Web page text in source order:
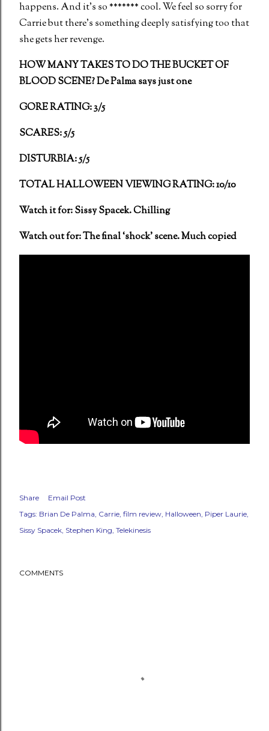
happens. And it’s so ******* cool. We feel so sorry for
Carrie but there’s something deeply satisfying too that
she gets her revenge.
HOW MANY TAKES TO DO THE BUCKET OF
BLOOD SCENE? De Palma says just one
GORE RATING: 3/5
SCARES: 5/5
DISTURBIA: 5/5
TOTAL HALLOWEEN VIEWING RATING: 10/10
Watch it for: Sissy Spacek. Chilling
Watch out for: The final ‘shock’ scene. Much copied
Share
Email Post
Tags: Brian De Palma Carrie film review Halloween Piper Laurie
Sissy Spacek Stephen King Telekinesis
COMMENTS